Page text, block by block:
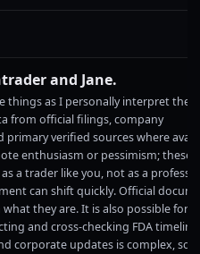
and Jane.
things as I personally interpret
from official filings, company
verified sources where
enthusiasm or pessimism; these
a trader like you, not as a
can shift quickly. Official
they are. It is also possible for
and cross-checking FDA
corporate updates is complex, so